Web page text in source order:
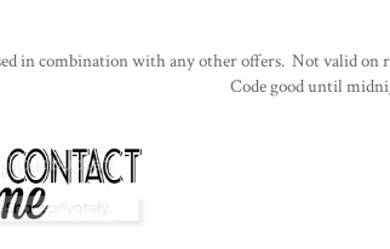
in combination with any other offers. Not valid on
Code good until